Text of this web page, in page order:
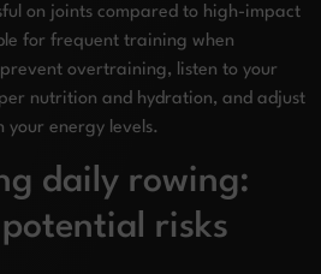
on joints compared to high-impact
for frequent training when
overtraining, listen to your
nutrition and hydration, and adjust
your energy levels.
daily rowing:
risks